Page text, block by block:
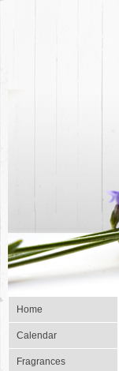
Home
Calendar
Fragrances